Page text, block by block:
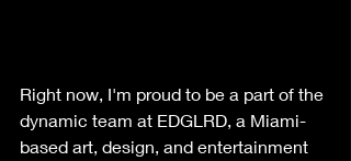
Right now, I'm proud to be a part of the
dynamic team at EDGLRD, a Miami-
based art, design, and entertainment